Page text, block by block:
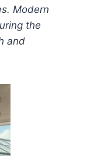
Modern
the
and